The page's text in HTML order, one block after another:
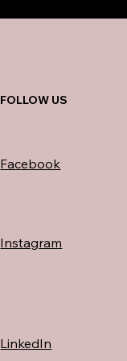
FOLLOW US
Facebook
Instagram
LinkedIn